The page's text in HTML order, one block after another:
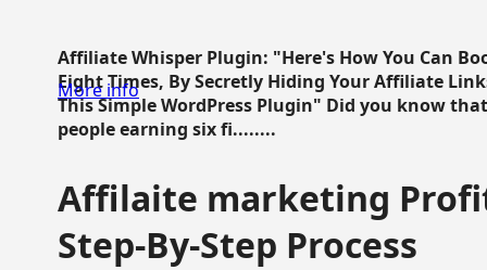
Affiliate Whisper Plugin: "Here's How You Can
Eight Times, By Secretly Hiding Your Affiliate
This Simple WordPress Plugin" Did you know
people earning six fi........
More info
Affilaite marketing
Step-By-Step Process